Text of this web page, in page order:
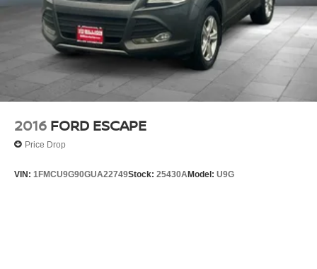
2016 FORD ESCAPE
Price Drop
VIN: 1FMCU9G90GUA22749Stock: 25430AModel: U9G